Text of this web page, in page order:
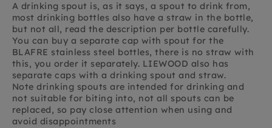
A drinking spout is, as it says, a spout to drink from,
most drinking bottles also have a straw in the bottle,
but not all, read the description per bottle carefully.
You can buy a separate cap with spout for the
BLAFRE stainless steel bottles, there is no straw with
this, you order it separately. LIEWOOD also has
separate caps with a drinking spout and straw.
Note drinking spouts are intended for drinking and
not suitable for biting into, not all spouts can be
replaced, so pay close attention when using and
avoid disappointments